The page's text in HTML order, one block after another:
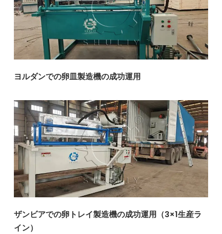
ヨルダンでの卵皿製造機の成功運用
ザンビアでの卵トレイ製造機の成功運用（3×1生産ラ
イン）